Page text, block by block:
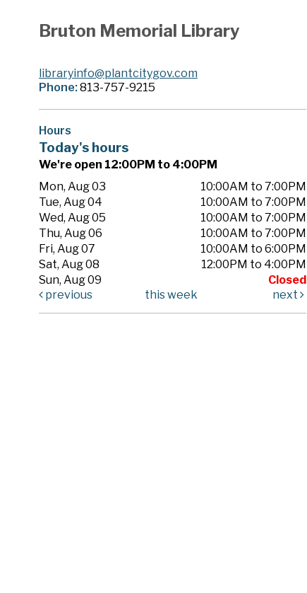
Bruton Memorial Library
libraryinfo@plantcitygov.com
Phone:813-757-9215
Hours
Today's hours
We're open 12:00PM to 4:00PM
Mon, Aug 03
10:00AM to 7:00PM
Tue, Aug 04
10:00AM to 7:00PM
Wed, Aug 05
10:00AM to 7:00PM
Thu, Aug 06
10:00AM to 7:00PM
Fri, Aug 07
10:00AM to 6:00PM
Sat, Aug 08
12:00PM to 4:00PM
Sun, Aug 09
Closed
previous
this week next